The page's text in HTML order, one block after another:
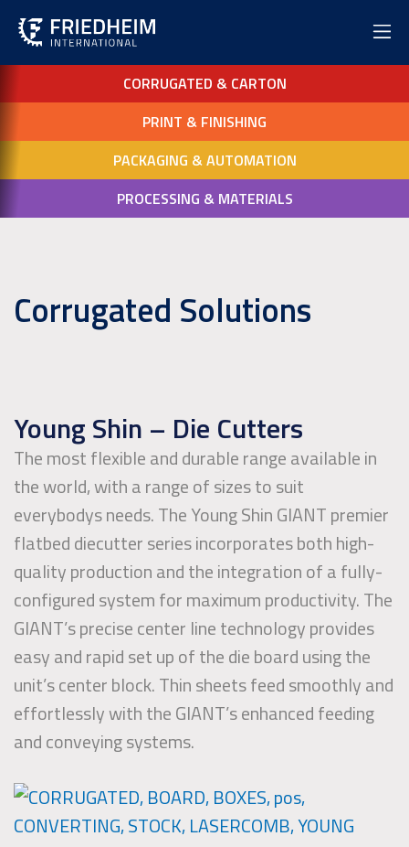
CORRUGATED & CARTON
PRINT & FINISHING
PACKAGING & AUTOMATION
PROCESSING & MATERIALS
Corrugated Solutions
Young Shin – Die Cutters
The most flexible and durable range available in
the world, with a range of sizes to suit
everybodys needs. The Young Shin GIANT premier
flatbed diecutter series incorporates both high-
quality production and the integration of a fully-
configured system for maximum productivity. The
GIANT’s precise center line technology provides
easy and rapid set up of the die board using the
unit’s center block. Thin sheets feed smoothly and
effortlessly with the GIANT’s enhanced feeding
and conveying systems.